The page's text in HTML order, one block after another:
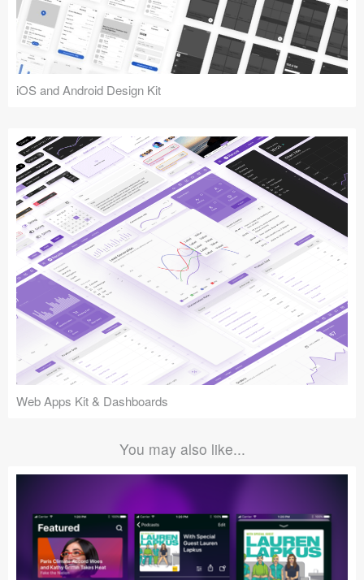
iOS and Android Design Kit
Web Apps Kit & Dashboards
You may also like...